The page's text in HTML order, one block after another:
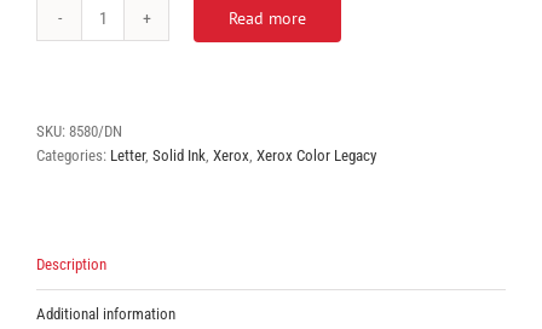
Xerox
Read more
SKU: 8580/DN
Categories: Letter, Solid Ink, Xerox, Xerox Color Legacy
Description
Additional information